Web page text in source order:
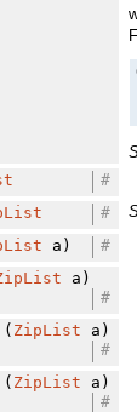
#
#
a)
#
a)
#
( ZipList a)
#
( ZipList a)
#